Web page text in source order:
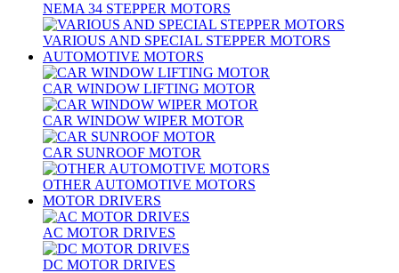
NEMA 34 STEPPER MOTORS
VARIOUS AND SPECIAL STEPPER MOTORS
AUTOMOTIVE MOTORS
CAR WINDOW LIFTING MOTOR
CAR WINDOW WIPER MOTOR
CAR SUNROOF MOTOR
OTHER AUTOMOTIVE MOTORS
MOTOR DRIVERS
AC MOTOR DRIVES
DC MOTOR DRIVES